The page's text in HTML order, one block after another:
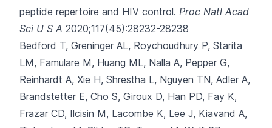
peptide repertoire and HIV control. Proc Natl Acad
Sci U S A 2020;117(45):28232-28238
Bedford T, Greninger AL, Roychoudhury P, Starita
LM, Famulare M, Huang ML, Nalla A, Pepper G,
Reinhardt A, Xie H, Shrestha L, Nguyen TN, Adler A,
Brandstetter E, Cho S, Giroux D, Han PD, Fay K,
Frazar CD, Ilcisin M, Lacombe K, Lee J, Kiavand A,